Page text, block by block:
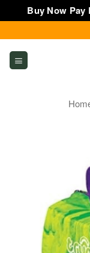
Buy Now Pay
to
content